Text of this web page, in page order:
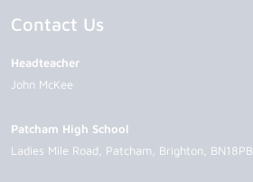
Contact Us
Headteacher
John McKee
Patcham High School
Ladies Mile Road
Patcham Brighton BN18PB